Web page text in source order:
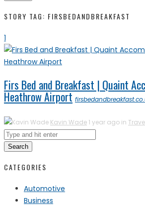
STORY TAG: FIRSBEDANDBREAKFAST
1
Firs Bed and Breakfast | Quaint
Heathrow Airport
Kavin Wade 1 year ago in
Search
CATEGORIES
Automotive
Business